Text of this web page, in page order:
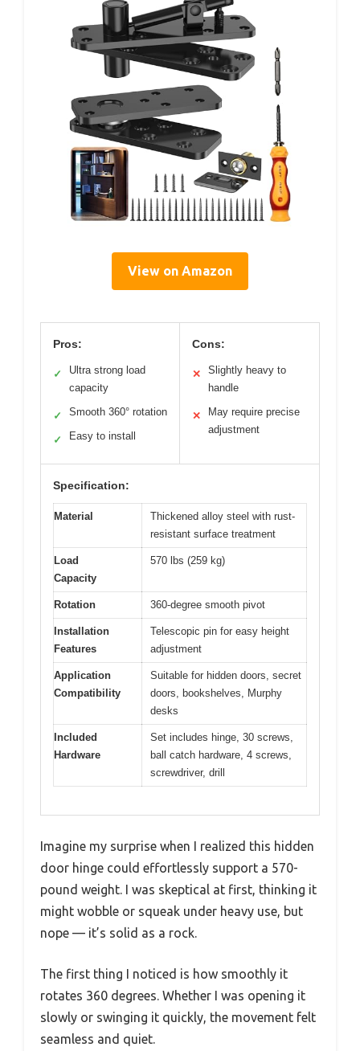
View on Amazon
Pros:
✓
Ultra strong load
capacity
✓ Smooth 360° rotation
✓ Easy to install
Cons:
✕
Slightly heavy to
handle
✕
May require precise
adjustment
Specification:
Material
Thickened alloy steel with rust-
resistant surface treatment
Load
Capacity
570 lbs (259 kg)
Rotation 360-degree smooth pivot
Installation
Features
Telescopic pin for easy height
adjustment
Application
Compatibility
Suitable for hidden doors, secret
doors, bookshelves, Murphy
desks
Included
Hardware
Set includes hinge, 30 screws,
ball catch hardware, 4 screws,
screwdriver, drill
Imagine my surprise when I realized this hidden
door hinge could effortlessly support a 570-
pound weight. I was skeptical at first, thinking it
might wobble or squeak under heavy use, but
nope — it’s solid as a rock.
The first thing I noticed is how smoothly it
rotates 360 degrees. Whether I was opening it
slowly or swinging it quickly, the movement felt
seamless and quiet.